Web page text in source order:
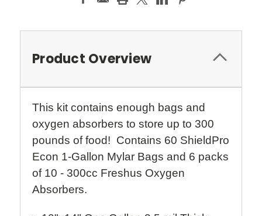
Product Overview
This kit contains enough bags and
oxygen absorbers to store up to 300
pounds of food! Contains 60 ShieldPro
Econ 1-Gallon Mylar Bags and 6 packs
of 10 - 300cc Freshus Oxygen
Absorbers.